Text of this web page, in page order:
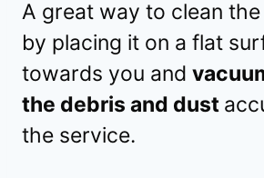
A great way to clean
by placing it on a flat
towards you and
the debris and dust
the service.